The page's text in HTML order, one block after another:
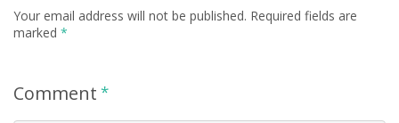
Your email address will not be published. Required fields are
marked *
Comment *